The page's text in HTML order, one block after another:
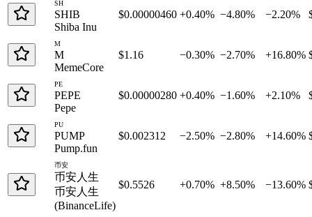
SH
SHIB
Shiba Inu
$0.00000460 +0.40% −4.80% −2.20%
M
M
MemeCore
$1.16 −0.30% −2.70% +16.80%
PE
PEPE
Pepe
$0.00000280 +0.40% −1.60% +2.10%
PU
PUMP
Pump.fun
$0.002312 −2.50% −2.80% +14.60%
币安
币安人生
币安人生
(BinanceLife)
$0.5526 +0.70% +8.50% −13.60%